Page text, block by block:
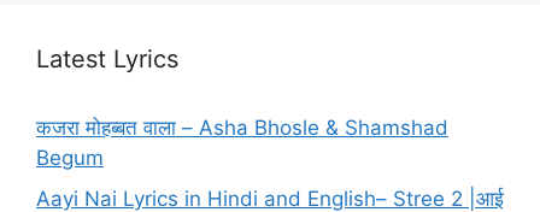
Latest Lyrics
कजरा मोहब्बत वाला – Asha Bhosle & Shamshad
Begum
Aayi Nai Lyrics in Hindi and English– Stree 2 |आई